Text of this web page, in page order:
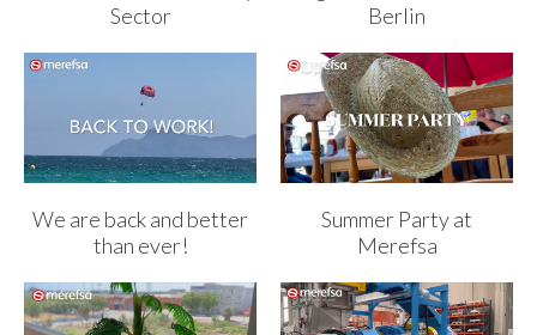
Sector
Berlin
We are back and better
than ever!
Summer Party at
Merefsa